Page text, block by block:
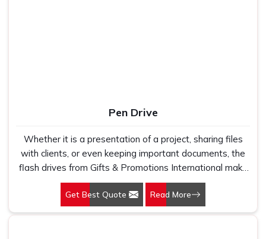
Pen Drive
Whether it is a presentation of a project, sharing files
with clients, or even keeping important documents, the
flash drives from Gifts & Promotions International make
things easier with a compact package. Options for
custom branding allow you to promote your business
while gifting really helpful hardware to the clients and
Get Best Quote Read More